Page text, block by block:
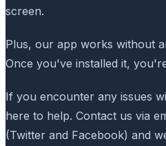
screen.
Plus, our app works without
Once you've installed it,
If you encounter any issues
here to help. Contact us via
(Twitter and Facebook) and